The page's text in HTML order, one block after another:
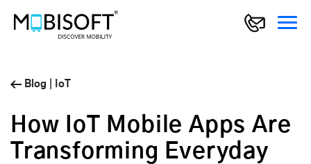
Blog IoT
How IoT Mobile Apps Are
Transforming Everyday